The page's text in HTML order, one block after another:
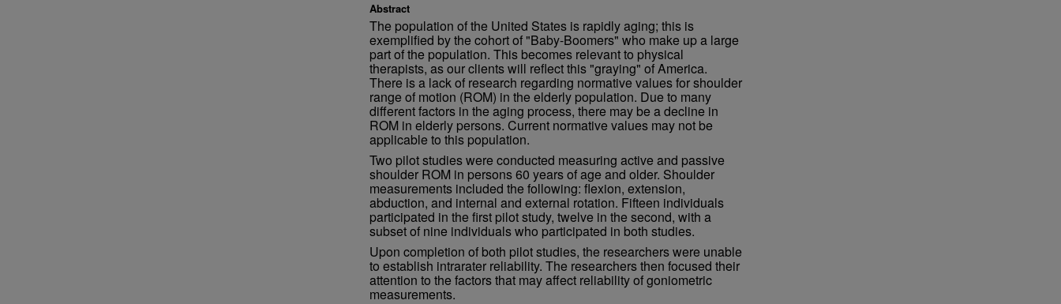
Abstract
The population of the United States is rapidly aging; this is
exemplified by the cohort of "Baby-Boomers" who make up a large
part of the population. This becomes relevant to physical
therapists, as our clients will reflect this "graying" of America.
There is a lack of research regarding normative values for shoulder
range of motion (ROM) in the elderly population. Due to many
different factors in the aging process, there may be a decline in
ROM in elderly persons. Current normative values may not be
applicable to this population.
Two pilot studies were conducted measuring active and passive
shoulder ROM in persons 60 years of age and older. Shoulder
measurements included the following: flexion, extension,
abduction, and internal and external rotation. Fifteen individuals
participated in the first pilot study, twelve in the second, with a
subset of nine individuals who participated in both studies.
Upon completion of both pilot studies, the researchers were unable
to establish intrarater reliability. The researchers then focused their
attention to the factors that may affect reliability of goniometric
measurements.